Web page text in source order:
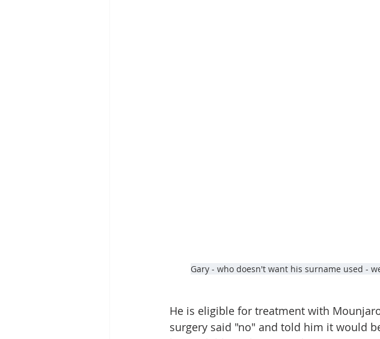
Gary - who doesn't want his surname used -
He is eligible for treatment with
surgery said "no" and told him it would